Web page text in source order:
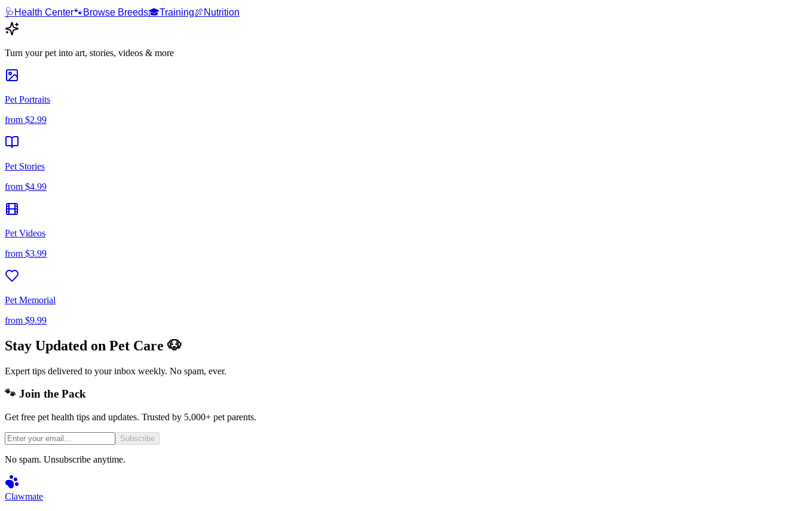
🩺 Health Center🐾Browse Breeds🎓Training🍖 Nutrition
Turn your pet into art, stories, videos & more
Pet Portraits
from $2.99
Pet Stories
from $4.99
Pet Videos
from $3.99
Pet Memorial
from $9.99
Stay Updated on Pet Care 🐶
Expert tips delivered to your inbox weekly. No spam, ever.
🐾 Join the Pack
Get free pet health tips and updates. Trusted by 5,000+ pet parents.
Subscribe
No spam. Unsubscribe anytime.
Clawmate